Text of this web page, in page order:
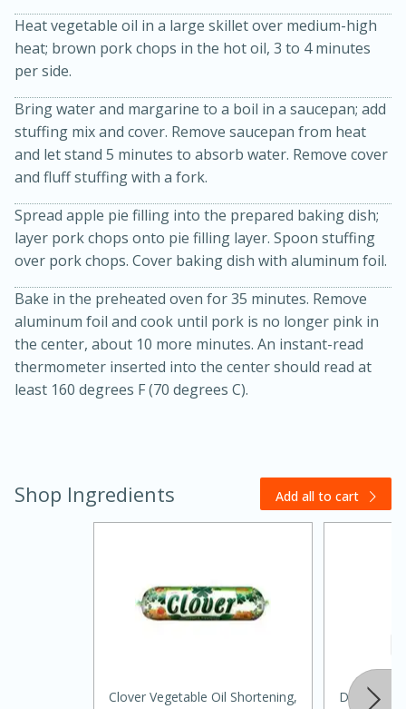
Becky's Slow Cooker Gluten-Free
Thai Chicken Curry
3 hrs 10 mins
10 mins
Kielbasa and Lentil Salad with
Medium Serves: 4
30 minutes
20 minutes
Medium
Heat vegetable oil in a large skillet over medium-high
heat; brown pork chops in the hot oil, 3 to 4 minutes
per side.
Bring water and margarine to a boil in a saucepan; add
stuffing mix and cover. Remove saucepan from heat
and let stand 5 minutes to absorb water. Remove cover
and fluff stuffing with a fork.
Spread apple pie filling into the prepared baking dish;
layer pork chops onto pie filling layer. Spoon stuffing
over pork chops. Cover baking dish with aluminum foil.
Bake in the preheated oven for 35 minutes. Remove
aluminum foil and cook until pork is no longer pink in
the center, about 10 more minutes. An instant-read
thermometer inserted into the center should read at
least 160 degrees F (70 degrees C).
Shop Ingredients Add all to cart
Clover Vegetable Oil Shortening,
Dasani